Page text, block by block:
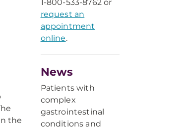
the
1-800-533-8762 or
request an
appointment
online.
News
Patients with
complex
gastrointestinal
conditions and